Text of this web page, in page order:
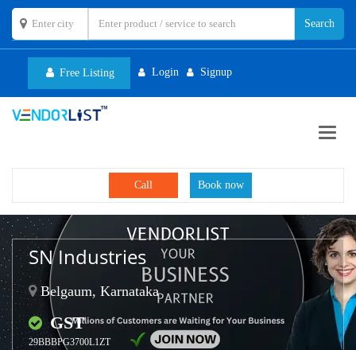
Free Listing Login Signup
Call Book now
SN Industries
Belgaum, Karnataka
GST
29BBBPG3700L1ZT